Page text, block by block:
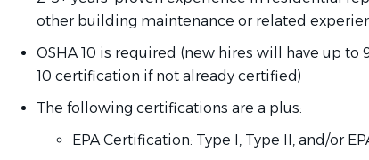
other building maintenance or related
OSHA 10 is required (new hires will have up to
10 certification if not already certified)
The following certifications are a plus:
EPA Certification: Type I, Type II, and/or